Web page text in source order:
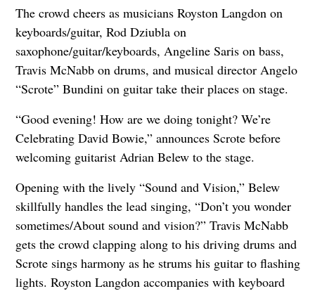
The crowd cheers as musicians Royston Langdon on
keyboards/guitar, Rod Dziubla on
saxophone/guitar/keyboards, Angeline Saris on bass,
Travis McNabb on drums, and musical director Angelo
“Scrote” Bundini on guitar take their places on stage.
“Good evening! How are we doing tonight? We’re
Celebrating David Bowie,” announces Scrote before
welcoming guitarist Adrian Belew to the stage.
Opening with the lively “Sound and Vision,” Belew
skillfully handles the lead singing, “Don’t you wonder
sometimes/About sound and vision?” Travis McNabb
gets the crowd clapping along to his driving drums and
Scrote sings harmony as he strums his guitar to flashing
lights. Royston Langdon accompanies with keyboard